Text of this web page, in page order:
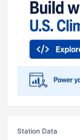
Station Data